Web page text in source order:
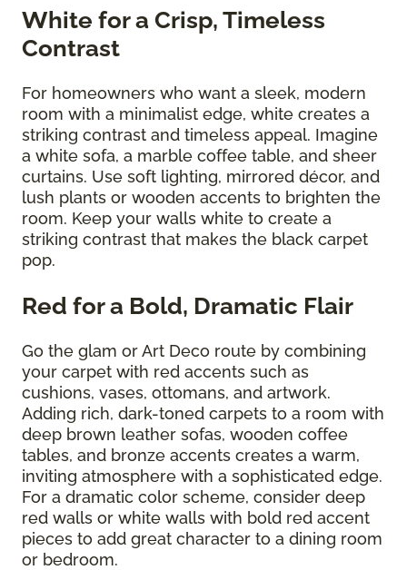
White for a Crisp, Timeless
Contrast
For homeowners who want a sleek, modern
room with a minimalist edge, white creates a
striking contrast and timeless appeal. Imagine
a white sofa, a marble coffee table, and sheer
curtains. Use soft lighting, mirrored décor, and
lush plants or wooden accents to brighten the
room. Keep your walls white to create a
striking contrast that makes the black carpet
pop.
Red for a Bold, Dramatic Flair
Go the glam or Art Deco route by combining
your carpet with red accents such as
cushions, vases, ottomans, and artwork.
Adding rich, dark-toned carpets to a room with
deep brown leather sofas, wooden coffee
tables, and bronze accents creates a warm,
inviting atmosphere with a sophisticated edge.
For a dramatic color scheme, consider deep
red walls or white walls with bold red accent
pieces to add great character to a dining room
or bedroom.